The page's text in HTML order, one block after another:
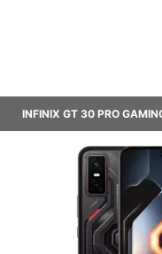
INFINIX GT 30 PRO